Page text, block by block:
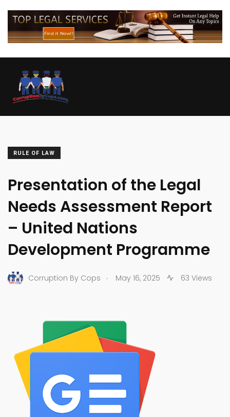
RULE OF LAW
Presentation of the Legal
Needs Assessment Report
– United Nations
Development Programme
Corruption By Cops . May 16, 2025 63 Views